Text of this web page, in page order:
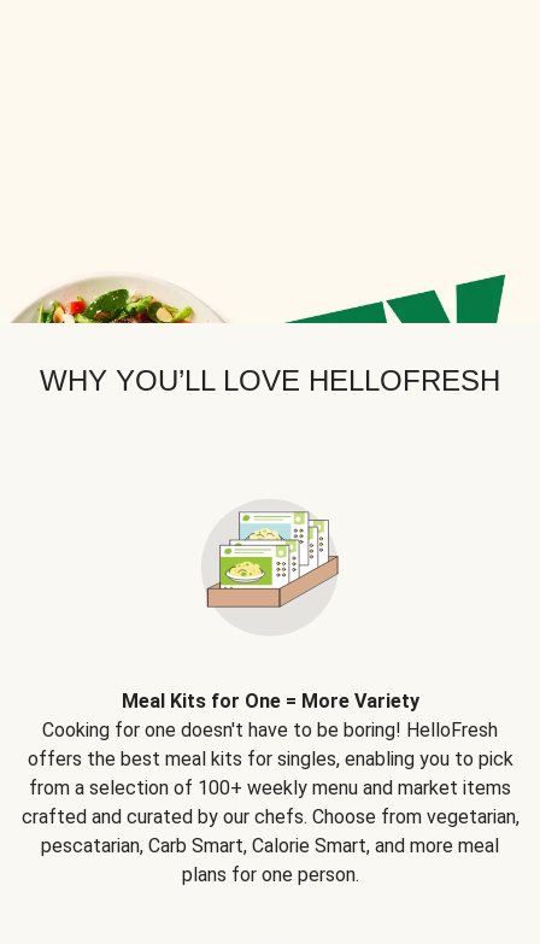
WHY YOU’LL LOVE HELLOFRESH
Meal Kits for One = More Variety
Cooking for one doesn't have to be boring! HelloFresh
offers the best meal kits for singles, enabling you to pick
from a selection of 100+ weekly menu and market items
crafted and curated by our chefs. Choose from vegetarian,
pescatarian, Carb Smart, Calorie Smart, and more meal
plans for one person.